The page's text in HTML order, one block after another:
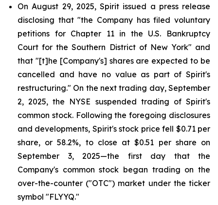
On August 29, 2025, Spirit issued a press release
disclosing that "the Company has filed voluntary
petitions for Chapter 11 in the U.S. Bankruptcy
Court for the Southern District of New York" and
that "[t]he [Company's] shares are expected to be
cancelled and have no value as part of Spirit's
restructuring." On the next trading day, September
2, 2025, the NYSE suspended trading of Spirit's
common stock. Following the foregoing disclosures
and developments, Spirit's stock price fell $0.71 per
share, or 58.2%, to close at $0.51 per share on
September 3, 2025—the first day that the
Company's common stock began trading on the
over-the-counter ("OTC") market under the ticker
symbol "FLYYQ."